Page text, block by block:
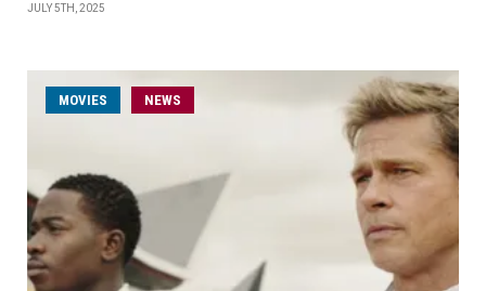
JULY 5TH, 2025
MOVIES NEWS